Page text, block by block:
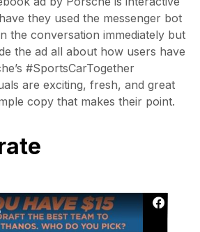
they used the messenger bot
the conversation immediately but
the ad all about how users have
#SportsCarTogether
are exciting, fresh, and great
copy that makes their point.